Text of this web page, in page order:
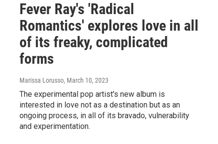
Fever Ray's 'Radical
Romantics' explores love in all
of its freaky, complicated
forms
Marissa Lorusso, March 10, 2023
The experimental pop artist's new album is
interested in love not as a destination but as an
ongoing process, in all of its bravado, vulnerability
and experimentation.